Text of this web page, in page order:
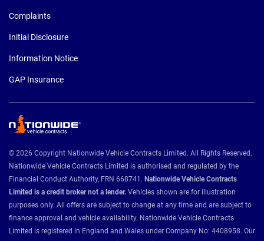
Complaints
Initial Disclosure
Information Notice
GAP Insurance
© 2026 Copyright Nationwide Vehicle Contracts Limited. All Rights Reserved.
Nationwide Vehicle Contracts Limited is authorised and regulated by the
Financial Conduct Authority, FRN 668741. Nationwide Vehicle Contracts
Limited is a credit broker not a lender. Vehicles shown are for illustration
purposes only. All offers are subject to change at any time and are subject to
finance approval and vehicle availability. Nationwide Vehicle Contracts
Limited is registered in England and Wales under Company No: 4408958. Our